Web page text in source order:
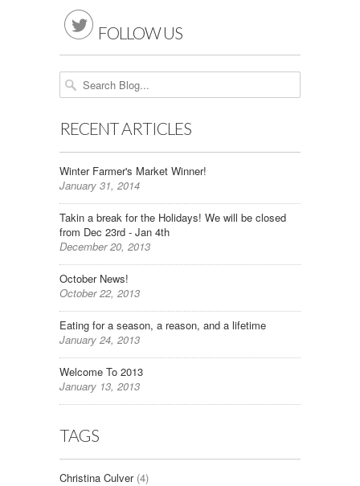
 FOLLOW US
RECENT ARTICLES
Winter Farmer's Market Winner!
January 31, 2014
Takin a break for the Holidays! We will be closed
from Dec 23rd - Jan 4th
December 20, 2013
October News!
October 22, 2013
Eating for a season, a reason, and a lifetime
January 24, 2013
Welcome To 2013
January 13, 2013
TAGS
Christina Culver (4)